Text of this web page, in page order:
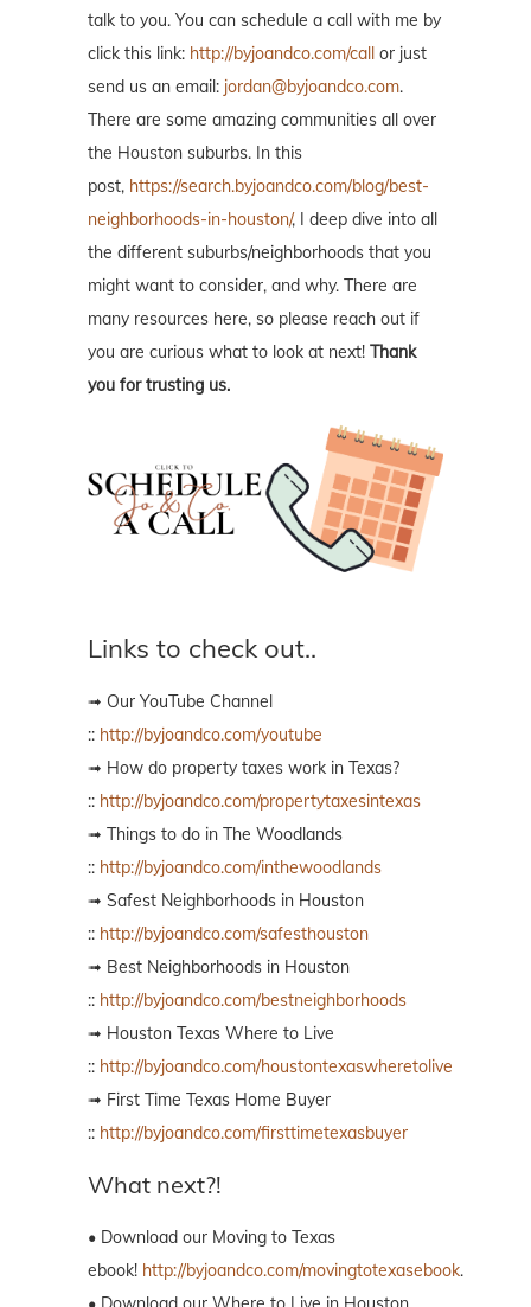
talk to you. You can schedule a call with me by
click this link: http://byjoandco.com/call or just
send us an email: jordan@byjoandco.com.
There are some amazing communities all over
the Houston suburbs. In this
post, https://search.byjoandco.com/blog/best-
neighborhoods-in-houston/, I deep dive into all
the different suburbs/neighborhoods that you
might want to consider, and why. There are
many resources here, so please reach out if
you are curious what to look at next! Thank
you for trusting us.
Links to check out..
➟ Our YouTube Channel
:: http://byjoandco.com/youtube
➟ How do property taxes work in Texas?
:: http://byjoandco.com/propertytaxesintexas
➟ Things to do in The Woodlands
:: http://byjoandco.com/inthewoodlands
➟ Safest Neighborhoods in Houston
:: http://byjoandco.com/safesthouston
➟ Best Neighborhoods in Houston
:: http://byjoandco.com/bestneighborhoods
➟ Houston Texas Where to Live
:: http://byjoandco.com/houstontexaswheretolive
➟ First Time Texas Home Buyer
:: http://byjoandco.com/firsttimetexasbuyer
What next?!
• Download our Moving to Texas
ebook! http://byjoandco.com/movingtotexasebook.